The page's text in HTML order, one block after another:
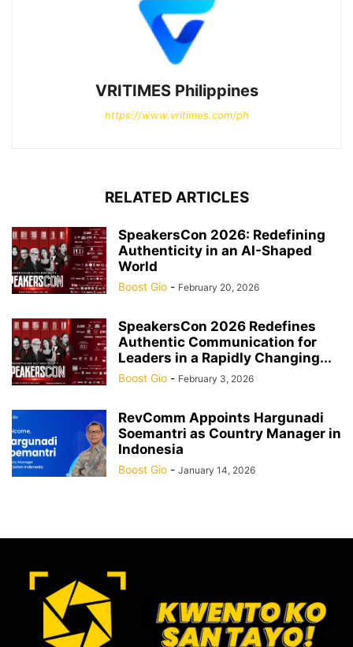
VRITIMES Philippines
https://www.vritimes.com/ph
RELATED ARTICLES
SpeakersCon 2026: Redefining
Authenticity in an AI-Shaped
World
Boost Gio - February 20, 2026
SpeakersCon 2026 Redefines
Authentic Communication for
Leaders in a Rapidly Changing...
Boost Gio - February 3, 2026
RevComm Appoints Hargunadi
Soemantri as Country Manager in
Indonesia
Boost Gio - January 14, 2026